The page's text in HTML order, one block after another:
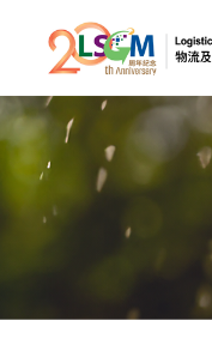
Skip to